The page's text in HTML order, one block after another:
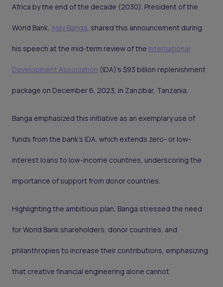
Africa by the end of the decade (2030). President of the
World Bank, Ajay Banga, shared this announcement during
his speech at the mid-term review of the International
Development Association (IDA)'s $93 billion replenishment
package on December 6, 2023, in Zanzibar, Tanzania.
Banga emphasized this initiative as an exemplary use of
funds from the bank's IDA, which extends zero- or low-
interest loans to low-income countries, underscoring the
importance of support from donor countries.
Highlighting the ambitious plan, Banga stressed the need
for World Bank shareholders, donor countries, and
philanthropies to increase their contributions, emphasizing
that creative financial engineering alone cannot